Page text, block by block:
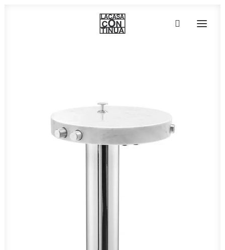
PROJECTS
PARTNERS